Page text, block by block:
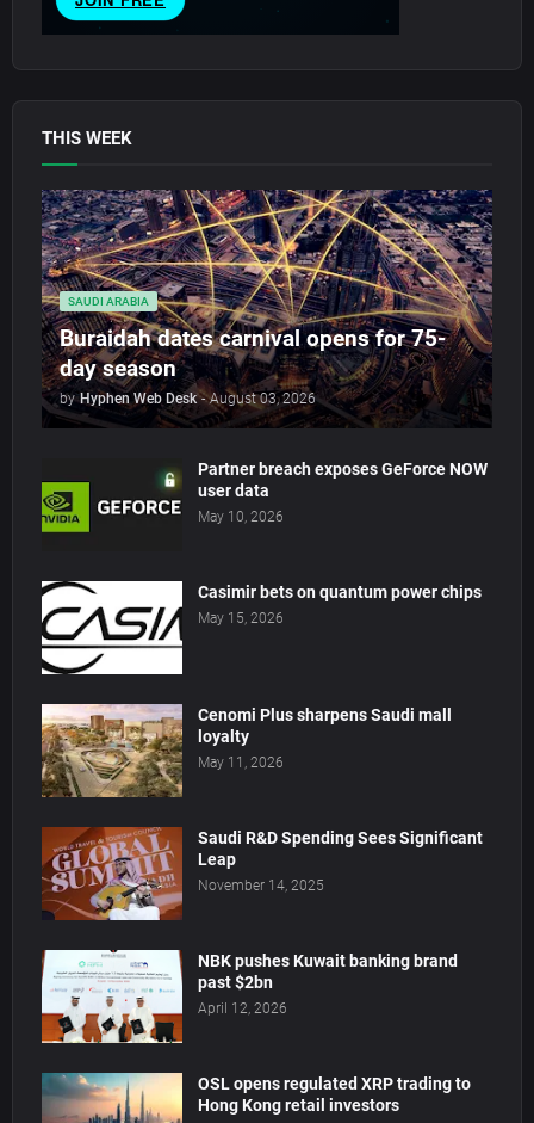
THIS WEEK
SAUDI ARABIA
Buraidah dates carnival opens for 75-
day season
by Hyphen Web Desk - August 03, 2026
Partner breach exposes GeForce NOW
user data
May 10, 2026
Casimir bets on quantum power chips
May 15, 2026
Cenomi Plus sharpens Saudi mall
loyalty
May 11, 2026
Saudi R&D Spending Sees Significant
Leap
November 14, 2025
NBK pushes Kuwait banking brand
past $2bn
April 12, 2026
OSL opens regulated XRP trading to
Hong Kong retail investors